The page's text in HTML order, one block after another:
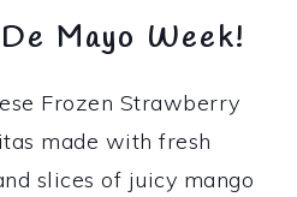
Mayo Week!
Frozen Strawberry
made with fresh
slices of juicy mango